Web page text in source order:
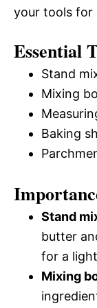
your tools for
Essential
Stand
Mixing
Baking
Stand
butter
for a
Mixing